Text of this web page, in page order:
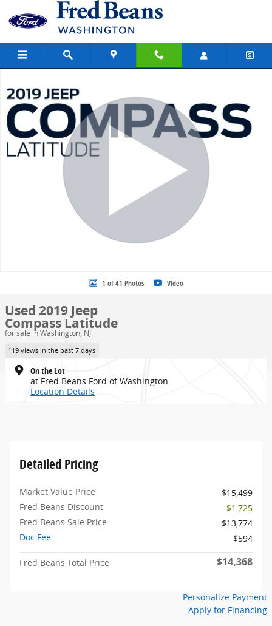
Skip to main content
1 of 41 Photos Video
Used 2019 Jeep
Compass Latitude
for sale in Washington, NJ
119 views in the past 7 days
On the Lot
at Fred Beans Ford of Washington
Location Details
Detailed Pricing
Market Value Price
$15,499
Fred Beans Discount
- $1,725
Fred Beans Sale Price
$13,774
Doc Fee
$594
Fred Beans Total Price $14,368
Personalize Payment
Apply for Financing